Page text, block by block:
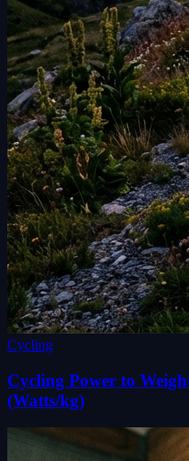
Cycling
Cycling Power to
(Watts/kg)